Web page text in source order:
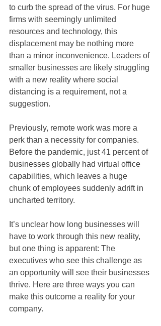
to curb the spread of the virus. For huge
firms with seemingly unlimited
resources and technology, this
displacement may be nothing more
than a minor inconvenience. Leaders of
smaller businesses are likely struggling
with a new reality where social
distancing is a requirement, not a
suggestion.
Previously, remote work was more a
perk than a necessity for companies.
Before the pandemic, just 41 percent of
businesses globally had virtual office
capabilities, which leaves a huge
chunk of employees suddenly adrift in
uncharted territory.
It’s unclear how long businesses will
have to work through this new reality,
but one thing is apparent: The
executives who see this challenge as
an opportunity will see their businesses
thrive. Here are three ways you can
make this outcome a reality for your
company.